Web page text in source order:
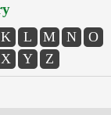
K L M N
O
X Y Z